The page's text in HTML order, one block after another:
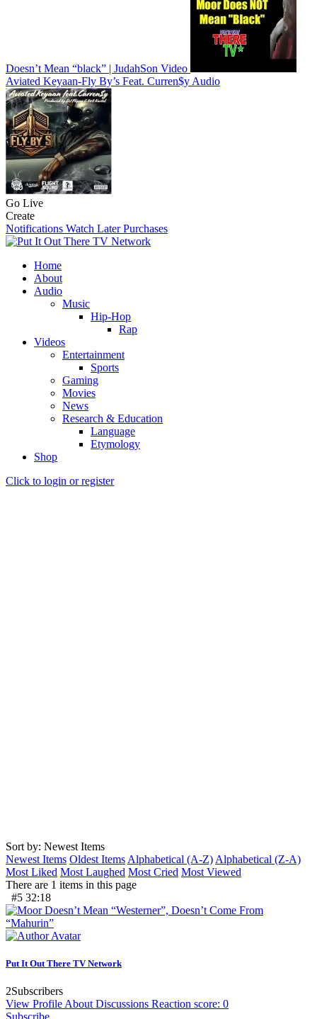
Doesn’t Mean “black” | JudahSon Video
Aviated Keyaan-Fly By’s Feat. Curren$y Audio
Go Live
Create
Notifications Watch Later Purchases
Home
About
Audio
Music
Hip-Hop
Rap
Videos
Entertainment
Sports
Gaming
Movies
News
Research & Education
Language
Etymology
Shop
Click to login or register
Sort by: Newest Items
Newest Items Oldest Items Alphabetical (A-Z) Alphabetical (Z-A)
Most Liked Most Laughed Most Cried Most Viewed
There are 1 items in this page
#5 32:18
Put It Out There TV Network
2Subscribers
View Profile About Discussions Reaction score: 0